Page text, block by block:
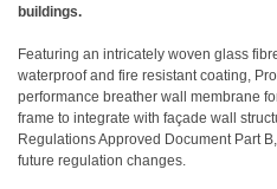
buildings.
Featuring an intricately woven glass
waterproof and fire resistant coating,
performance breather wall membrane
frame to integrate with façade wall
Regulations Approved Document Part
future regulation changes.